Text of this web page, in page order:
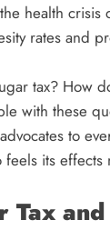
health
rates and
tax? How
with these
to
its effects
Tax